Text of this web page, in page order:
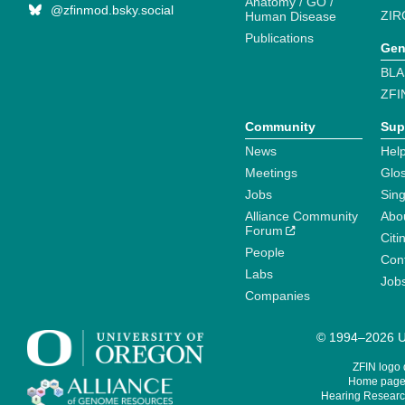
@zfinmod.bsky.social
Human Disease
Publications
Community
News
Meetings
Jobs
Alliance Community
Forum
People
Labs
Companies
© 1994–2026
ZFIN logo
Home
Hearing